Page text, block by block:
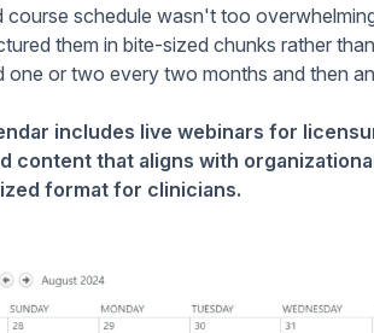
course schedule wasn't too
them in bite-sized chunks rather
one or two every two months and then
includes live webinars for
content that aligns with
format for clinicians.